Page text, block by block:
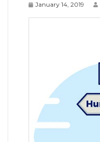
January 14, 2019